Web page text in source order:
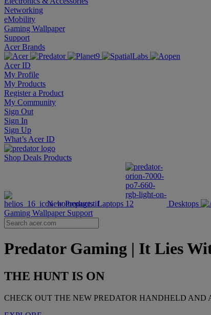
Networking
eMobility
Gaming Wallpaper
Support
Acer Brands
Acer ID
My Profile
My Products
Register a Product
My Community
Sign Out
Sign In
Sign Up
What’s Acer ID
Shop Deals Products
New Products Laptops Desktops
Gaming Wallpaper Support
Predator Gaming | It Lies
THE HUNT IS ON
CHECK OUT THE NEW PREDATOR HANDHELD